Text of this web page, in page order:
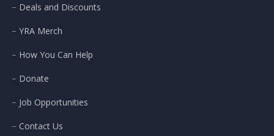
Deals and Discounts
YRA Merch
How You Can Help
Donate
Job Opportunities
Contact Us